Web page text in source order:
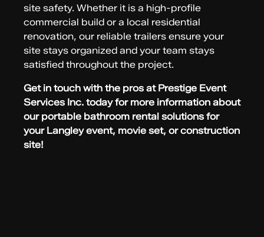
site safety. Whether it is a high-profile
commercial build or a local residential
renovation, our reliable trailers ensure your
site stays organized and your team stays
satisfied throughout the project.
Get in touch with the pros at Prestige Event
Services Inc. today for more information about
our portable bathroom rental solutions for
your Langley event, movie set, or construction
site!